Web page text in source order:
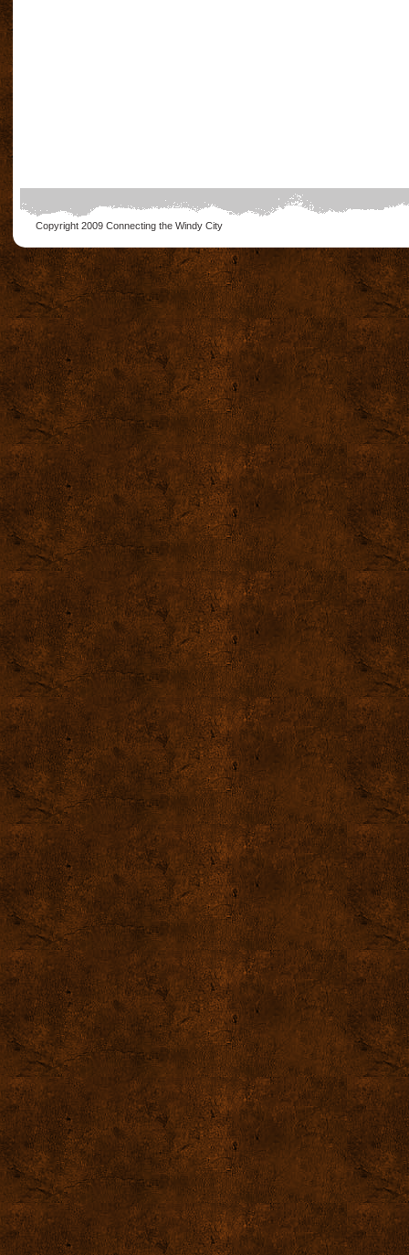
Copyright 2009 Connecting the Windy City